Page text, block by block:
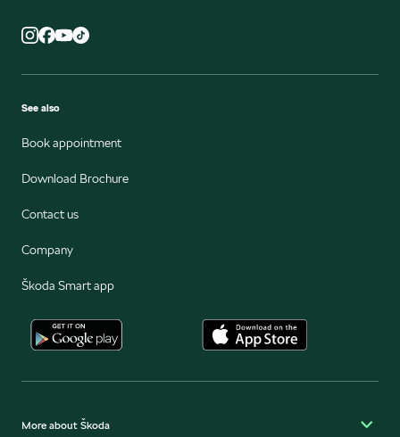
See also
Book appointment
Download Brochure
Contact us
Company
Škoda Smart app
More about Škoda